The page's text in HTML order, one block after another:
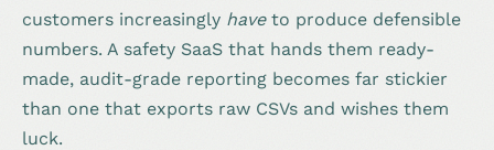
customers increasingly haveto produce defensible
numbers. A safety SaaS that hands them ready-
made, audit-grade reporting becomes far stickier
than one that exports raw CSVs and wishes them
luck.